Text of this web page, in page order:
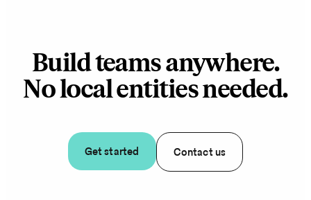
Build teams anywhere.
No local entities needed.
Get started Contact us